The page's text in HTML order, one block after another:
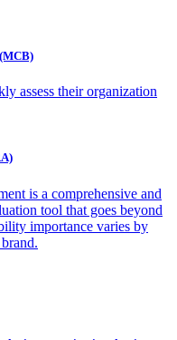
assess their organization
is a comprehensive and
tool that goes beyond
importance varies by